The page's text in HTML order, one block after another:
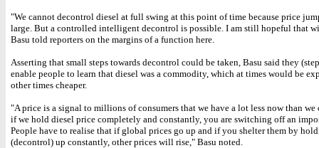
"We cannot decontrol diesel at full swing at this point of time because price
large. But a controlled intelligent decontrol is possible. I am still hopeful that
Basu told reporters on the margins of a function here.
Asserting that small steps towards decontrol could be taken, Basu said they
enable people to learn that diesel was a commodity, which at times would be
other times cheaper.
"A price is a signal to millions of consumers that we have a lot less now than we
if we hold diesel price completely and constantly, you are switching off an
People have to realise that if global prices go up and if you shelter them by
(decontrol) up constantly, other prices will rise," Basu noted.